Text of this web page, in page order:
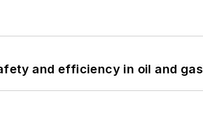
and efficiency in oil and gas